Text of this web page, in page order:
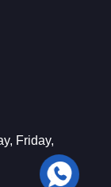
Friday,